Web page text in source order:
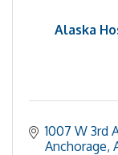
Alaska
1007 W 3rd
Anchorage